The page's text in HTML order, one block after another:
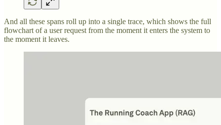
And all these spans roll up into a single trace, which shows the full
flowchart of a user request from the moment it enters the system to
the moment it leaves.